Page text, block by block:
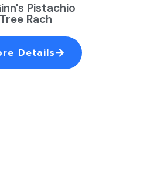
Pistachio
Tree Rach
Details